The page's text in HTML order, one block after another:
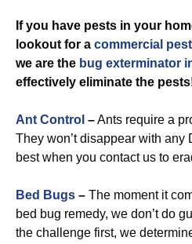
If you have pests in your
lookout for a commercial
we are the bug exterminator
effectively eliminate the
Ant Control –Ants require a
They won’t disappear with any
best when you contact us to
Bed Bugs – The moment it
bed bug remedy, we don’t do
the challenge first, we